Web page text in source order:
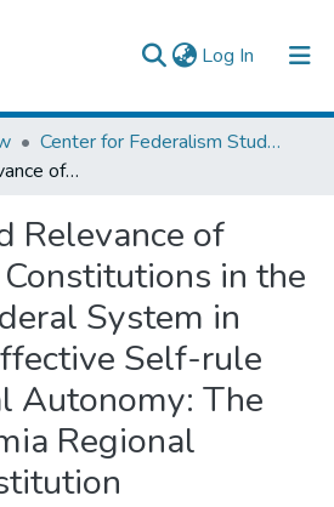
Log In (current)
Center for Federalism Studies
The Role and Relevance of Subnational Constitutions in the Ethiopian Federal System in Promoting Effective Self-rule and Regional Autonomy: The Case of Oromia Regional State‟s Constitution
Relevance of
in the
System in
Self-rule
Autonomy: The
Regional